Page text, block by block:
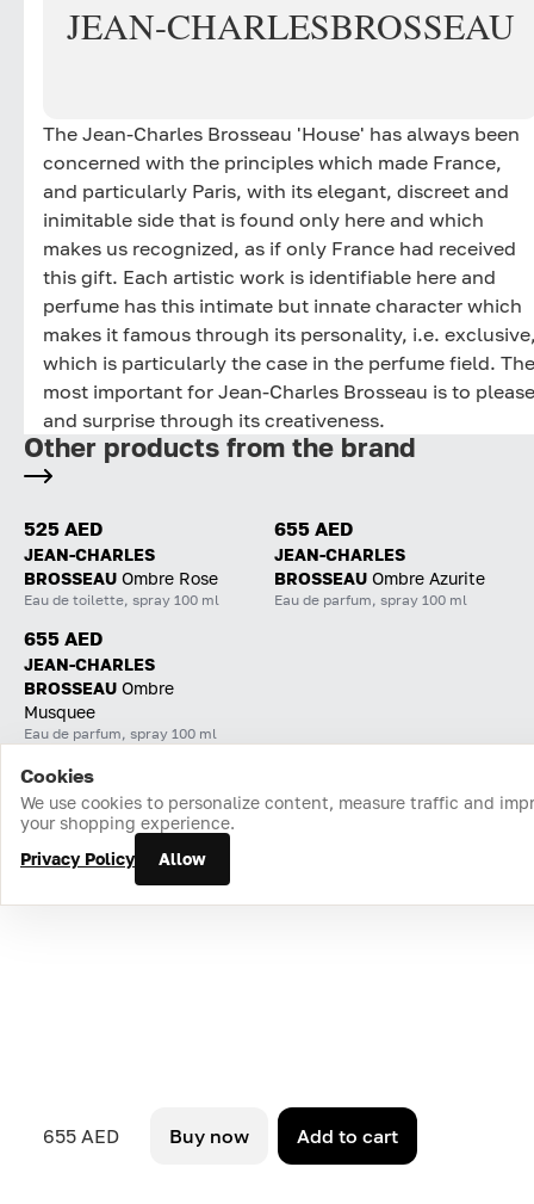
JEAN-CHARLESBROSSEAU
The Jean-Charles Brosseau 'House' has always been
concerned with the principles which made France,
and particularly Paris, with its elegant, discreet and
inimitable side that is found only here and which
makes us recognized, as if only France had received
this gift. Each artistic work is identifiable here and
perfume has this intimate but innate character which
makes it famous through its personality, i.e.
which is particularly the case in the perfume field. The
most important for Jean-Charles Brosseau is to please
and surprise through its creativeness.
655 AED Buy now Add to cart
Other products from the brand
525 AED
JEAN-CHARLES
BROSSEAU Ombre Rose
Eau de toilette, spray 100 ml
655 AED
JEAN-CHARLES
BROSSEAU Ombre Azurite
Eau de parfum, spray 100 ml
655 AED
JEAN-CHARLES
BROSSEAU Ombre
Musquee
Eau de parfum, spray 100 ml
Home Catalog Cart Favorites Login
Cookies
We use cookies to personalize content, measure traffic and
your shopping experience.
Privacy Policy
Allow